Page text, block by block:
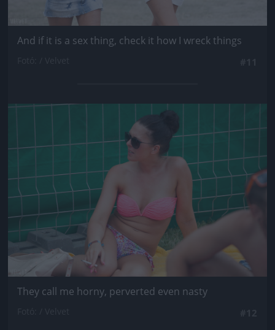
And if it is a sex thing, check it how I wreck things
Jön még kép!
They call me horny, perverted even nasty